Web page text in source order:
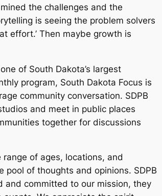
the challenges and the
is seeing the problem solvers
effort.’ Then maybe growth is
of South Dakota’s largest
program, South Dakota Focus is
community conversation. SDPB
and meet in public places
together for discussions
of ages, locations, and
of thoughts and opinions. SDPB
and committed to our mission, they